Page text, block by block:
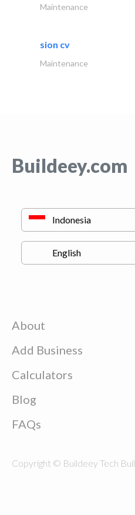
Maintenance
sion cv
Maintenance
Buildeey.com
About
Add Business
Calculators
Blog
FAQs
Copyright © Buildeey Tech